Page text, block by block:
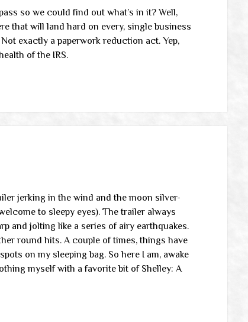
so we could find out what’s in it? Well,
that will land hard on every, single business
exactly a paperwork reduction act. Yep,
of the IRS.
jerking in the wind and the moon silver-
to sleepy eyes). The trailer always
and jolting like a series of airy earthquakes.
round hits. A couple of times, things have
on my sleeping bag. So here I am, awake
myself with a favorite bit of Shelley: A